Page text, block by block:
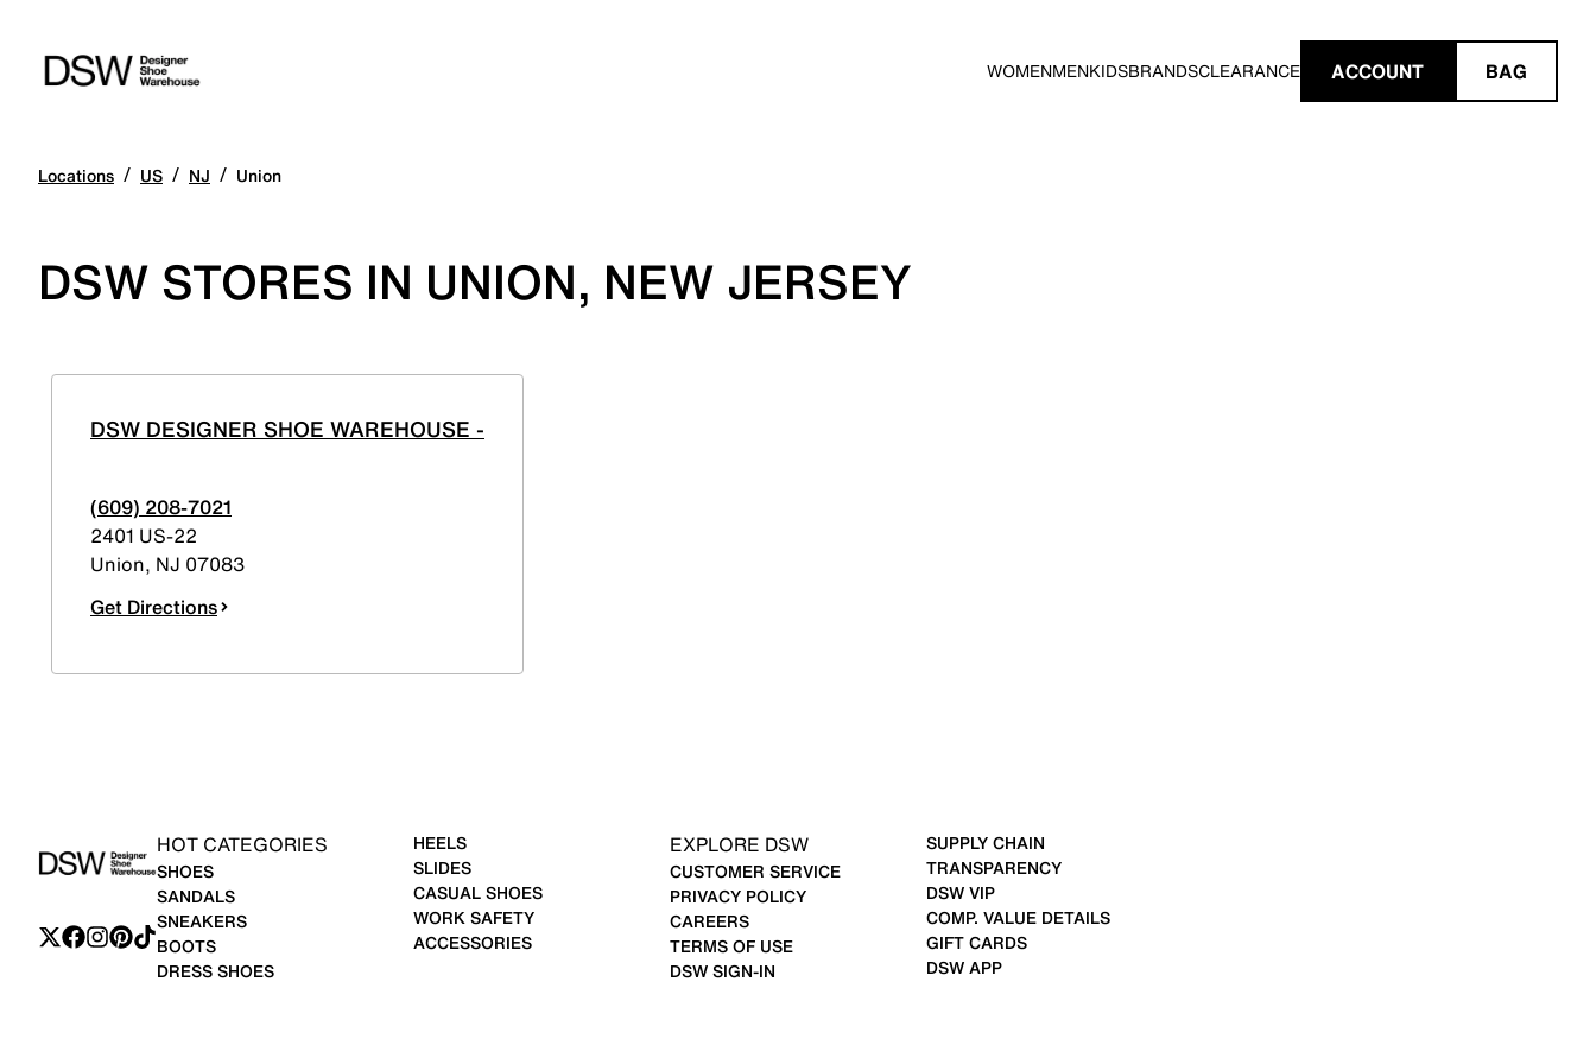
WOMENMENKIDSBRANDSCLEARANCE ACCOUNT BAG
Locations / US / NJ / Union
DSW STORES IN UNION, NEW JERSEY
DSW DESIGNER SHOE WAREHOUSE -
(609) 208-7021
2401 US-22
Union, NJ 07083
Get Directions
HOT CATEGORIES
SHOES
SANDALS
SNEAKERS
BOOTS
DRESS SHOES
HEELS
SLIDES
CASUAL SHOES
WORK SAFETY
ACCESSORIES
EXPLORE DSW
CUSTOMER SERVICE
PRIVACY POLICY
CAREERS
TERMS OF USE
DSW SIGN-IN
SUPPLY CHAIN
TRANSPARENCY
DSW VIP
COMP. VALUE DETAILS
GIFT CARDS
DSW APP